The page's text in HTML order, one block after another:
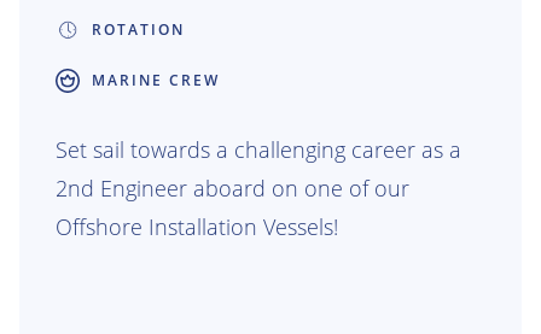
ROTATION
MARINE CREW
Set sail towards a challenging career as a
2nd Engineer aboard on one of our
Offshore Installation Vessels!